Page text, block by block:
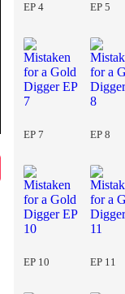
EP 4 EP 5
EP 7 EP 8
EP 10 EP 11